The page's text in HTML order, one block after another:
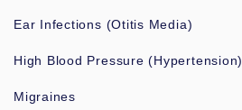
Ear Infections (Otitis Media)
High Blood Pressure (Hypertension)
Migraines